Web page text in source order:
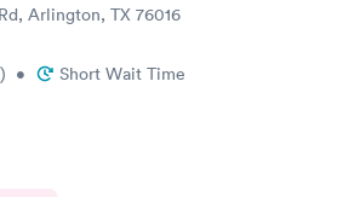
Arlington, TX 76016
) • Short Wait Time